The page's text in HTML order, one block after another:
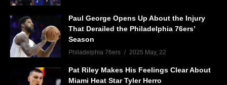
Paul George Opens Up About the Injury
That Derailed the Philadelphia 76ers’
Season
Philadelphia 76ers 2025 May, 22
Pat Riley Makes His Feelings Clear About
Miami Heat Star Tyler Herro